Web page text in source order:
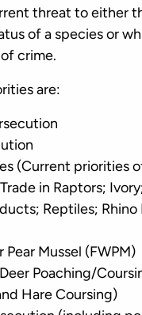
threat to either
of a species or
crime.
are:
(Current priorities
in Raptors;
Reptiles; Rhino
Pear Mussel (FWPM)
Poaching/
Hare Coursing)